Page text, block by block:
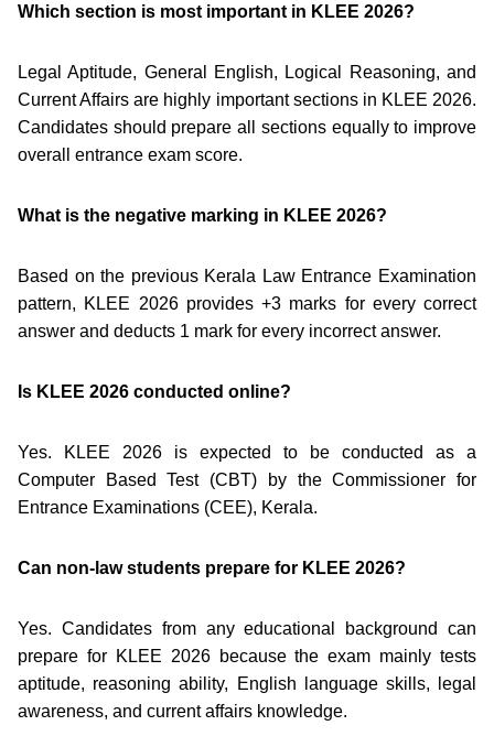
Which section is most important in KLEE 2026?
Legal Aptitude, General English, Logical Reasoning, and
Current Affairs are highly important sections in KLEE 2026.
Candidates should prepare all sections equally to improve
overall entrance exam score.
What is the negative marking in KLEE 2026?
Based on the previous Kerala Law Entrance Examination
pattern, KLEE 2026 provides +3 marks for every correct
answer and deducts 1 mark for every incorrect answer.
Is KLEE 2026 conducted online?
Yes. KLEE 2026 is expected to be conducted as a
Computer Based Test (CBT) by the Commissioner for
Entrance Examinations (CEE), Kerala.
Can non-law students prepare for KLEE 2026?
Yes. Candidates from any educational background can
prepare for KLEE 2026 because the exam mainly tests
aptitude, reasoning ability, English language skills, legal
awareness, and current affairs knowledge.